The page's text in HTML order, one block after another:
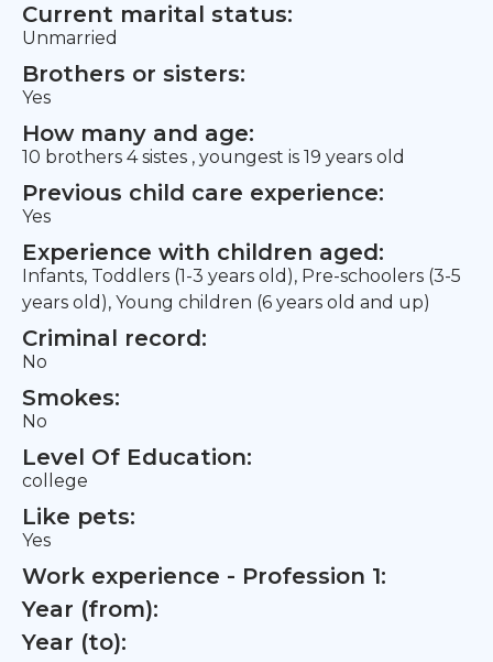
Current marital status:
Unmarried
Brothers or sisters:
Yes
How many and age:
10 brothers 4 sistes , youngest is 19 years old
Previous child care experience:
Yes
Experience with children aged:
Infants, Toddlers (1-3 years old), Pre-schoolers (3-5
years old), Young children (6 years old and up)
Criminal record:
No
Smokes:
No
Level Of Education:
college
Like pets:
Yes
Work experience - Profession 1:
Year (from):
Year (to):